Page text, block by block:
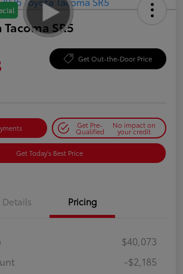
SR5
Get Out-the-Door Price
Get Pre-
Qualified
No impact on
your credit
Get Today's Best Price
Details Pricing
$40,073
-$2,185